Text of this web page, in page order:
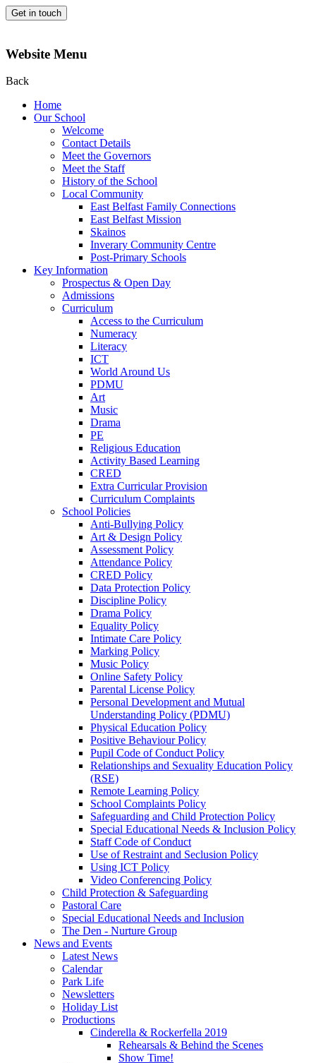
Get in touch
Website Menu
Back
Home
Our School
Welcome
Contact Details
Meet the Governors
Meet the Staff
History of the School
Local Community
East Belfast Family Connections
East Belfast Mission
Skainos
Inverary Community Centre
Post-Primary Schools
Key Information
Prospectus & Open Day
Admissions
Curriculum
Access to the Curriculum
Numeracy
Literacy
ICT
World Around Us
PDMU
Art
Music
Drama
PE
Religious Education
Activity Based Learning
CRED
Extra Curricular Provision
Curriculum Complaints
School Policies
Anti-Bullying Policy
Art & Design Policy
Assessment Policy
Attendance Policy
CRED Policy
Data Protection Policy
Discipline Policy
Drama Policy
Equality Policy
Intimate Care Policy
Marking Policy
Music Policy
Online Safety Policy
Parental License Policy
Personal Development and Mutual
Understanding Policy (PDMU)
Physical Education Policy
Positive Behaviour Policy
Pupil Code of Conduct Policy
Relationships and Sexuality Education Policy
(RSE)
Remote Learning Policy
School Complaints Policy
Safeguarding and Child Protection Policy
Special Educational Needs & Inclusion Policy
Staff Code of Conduct
Use of Restraint and Seclusion Policy
Using ICT Policy
Video Conferencing Policy
Child Protection & Safeguarding
Pastoral Care
Special Educational Needs and Inclusion
The Den - Nurture Group
News and Events
Latest News
Calendar
Park Life
Newsletters
Holiday List
Productions
Cinderella & Rockerfella 2019
Rehearsals & Behind the Scenes
Show Time!